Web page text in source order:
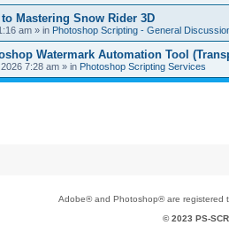
Mastering Snow Rider 3D
am » in Photoshop Scripting - General
Watermark Automation Tool
7:28 am » in Photoshop Scripting Services
Adobe® and Photoshop® are registered
© 2023 PS-